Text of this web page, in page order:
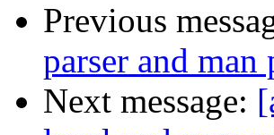
Previous
parser and man
Next message: